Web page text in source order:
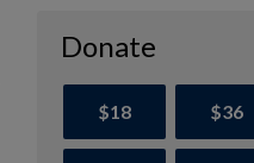
Donate
$18 $36